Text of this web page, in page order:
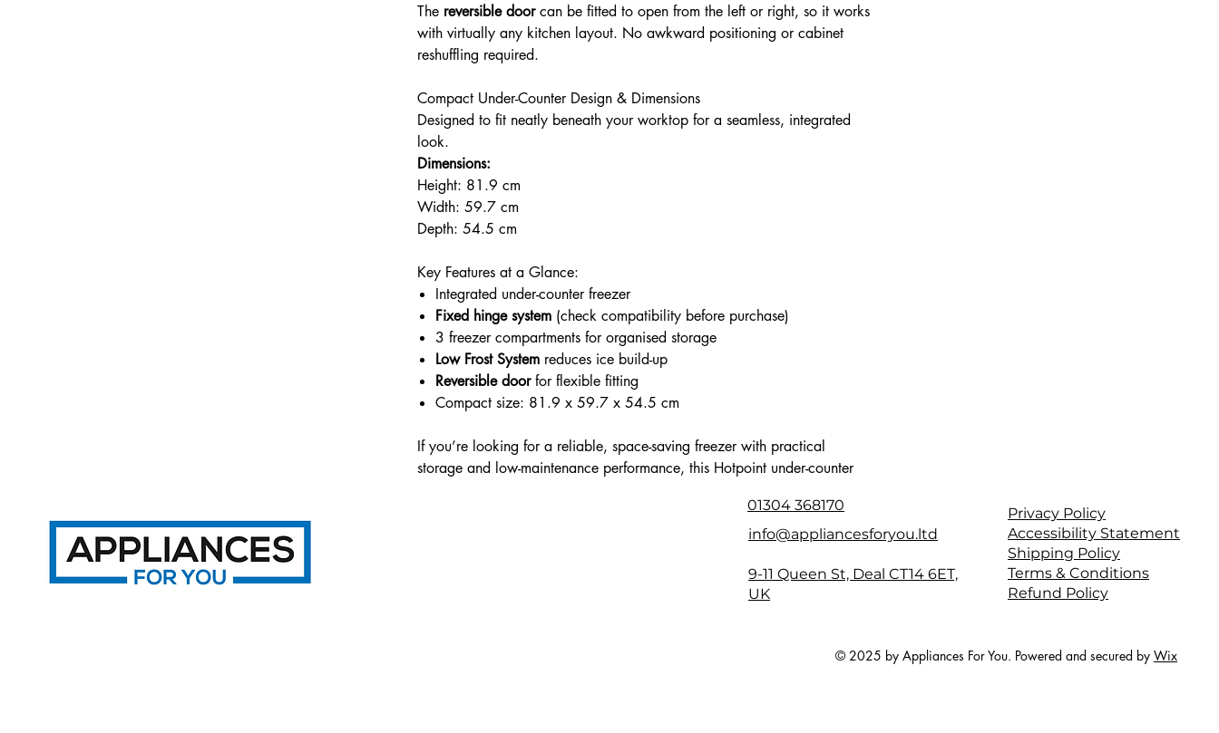
The reversible doorcan be fitted to open from the left or right, so it works
with virtually any kitchen layout. No awkward positioning or cabinet
reshuffling required.
Compact Under-Counter Design & Dimensions
Designed to fit neatly beneath your worktop for a seamless, integrated
look.
Dimensions:
Height: 81.9 cm
Width: 59.7 cm
Depth: 54.5 cm
Key Features at a Glance:
Integrated under-counter freezer
Fixed hinge system (check compatibility before purchase)
3 freezer compartments for organised storage
Low Frost System reduces ice build-up
Reversible doorfor flexible fitting
Compact size: 81.9 x 59.7 x 54.5 cm
If you’re looking for a reliable, space-saving freezer with practical
storage and low-maintenance performance, this Hotpoint under-counter
01304 368170
info@appliancesforyou.ltd
9-11 Queen St, Deal CT14 6ET,
UK
Privacy Policy
Accessibility Statement
Shipping Policy
Terms & Conditions
Refund Policy
© 2025 by Appliances For You. Powered and secured by Wix